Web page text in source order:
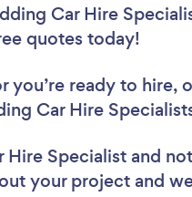
Car Hire
quotes today!
ready to hire,
Car Hire
Hire Specialist and
your project and